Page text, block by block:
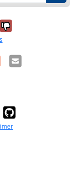
it was
No, it was
Email